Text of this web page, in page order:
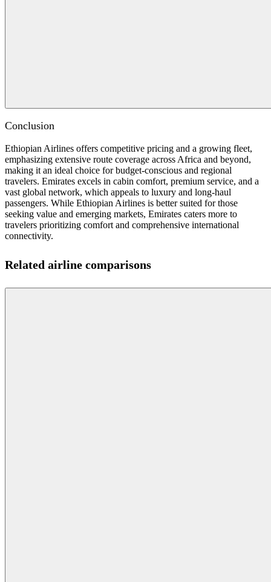
Conclusion
Ethiopian Airlines offers competitive pricing and a growing fleet,
emphasizing extensive route coverage across Africa and beyond,
making it an ideal choice for budget-conscious and regional
travelers. Emirates excels in cabin comfort, premium service, and a
vast global network, which appeals to luxury and long-haul
passengers. While Ethiopian Airlines is better suited for those
seeking value and emerging markets, Emirates caters more to
travelers prioritizing comfort and comprehensive international
connectivity.
Related airline comparisons